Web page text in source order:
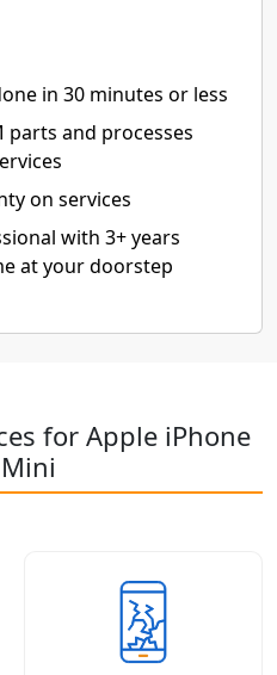
in 30 minutes or less
and processes
on services
with 3+ years
at your doorstep
for Apple iPhone